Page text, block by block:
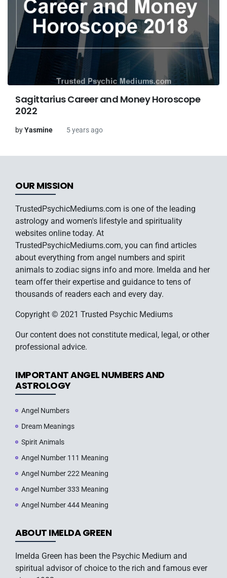
Sagittarius Career and Money Horoscope
2022
byYasmine 5 years ago
OUR MISSION
TrustedPsychicMediums.com is one of the leading
astrology and women's lifestyle and spirituality
websites online today. At
TrustedPsychicMediums.com, you can find articles
about everything from angel numbers and spirit
animals to zodiac signs info and more. Imelda and her
team offer their expertise and guidance to tens of
thousands of readers each and every day.
Copyright © 2021 Trusted Psychic Mediums
Our content does not constitute medical, legal, or other
professional advice.
IMPORTANT ANGEL NUMBERS AND
ASTROLOGY
Angel Numbers
Dream Meanings
Spirit Animals
Angel Number 111 Meaning
Angel Number 222 Meaning
Angel Number 333 Meaning
Angel Number 444 Meaning
ABOUT IMELDA GREEN
Imelda Green has been the Psychic Medium and
spiritual advisor of choice to the rich and famous ever